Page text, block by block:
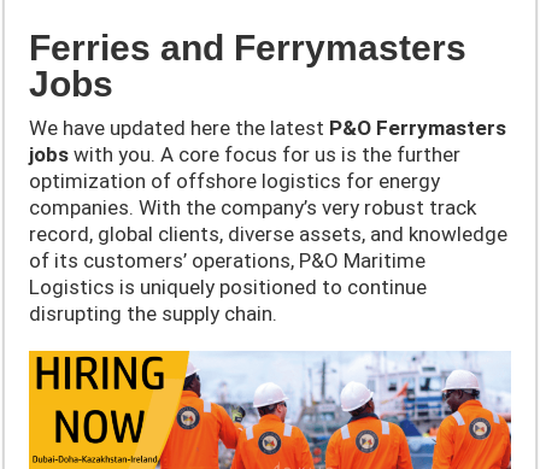
Ferries and Ferrymasters
Jobs
We have updated here the latest P&O Ferrymasters
jobs with you. A core focus for us is the further
optimization of offshore logistics for energy
companies. With the company’s very robust track
record, global clients, diverse assets, and knowledge
of its customers’ operations, P&O Maritime
Logistics is uniquely positioned to continue
disrupting the supply chain.